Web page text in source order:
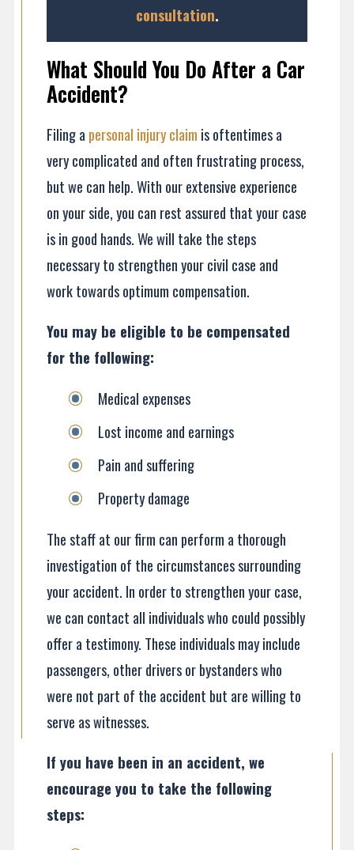
consultation.
What Should You Do After a Car
Accident?
Filing a personal injury claim is oftentimes a
very complicated and often frustrating process,
but we can help. With our extensive experience
on your side, you can rest assured that your case
is in good hands. We will take the steps
necessary to strengthen your civil case and
work towards optimum compensation.
You may be eligible to be compensated
for the following:
Medical expenses
Lost income and earnings
Pain and suffering
Property damage
The staff at our firm can perform a thorough
investigation of the circumstances surrounding
your accident. In order to strengthen your case,
we can contact all individuals who could possibly
offer a testimony. These individuals may include
passengers, other drivers or bystanders who
were not part of the accident but are willing to
serve as witnesses.
If you have been in an accident, we
encourage you to take the following
steps: